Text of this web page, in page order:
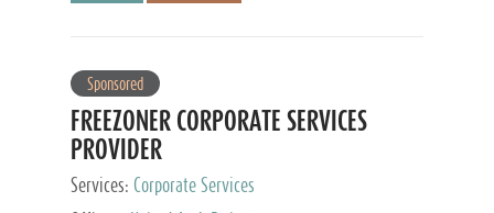
Sponsored
FREEZONER CORPORATE SERVICES
PROVIDER
Services: Corporate Services